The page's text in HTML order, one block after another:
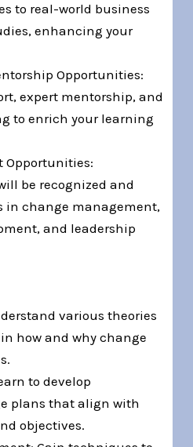
to real-world business
enhancing your
Opportunities:
expert mentorship, and
to enrich your learning
Opportunities:
be recognized and
in change management,
and leadership
various theories
how and why change
to develop
plans that align with
objectives.